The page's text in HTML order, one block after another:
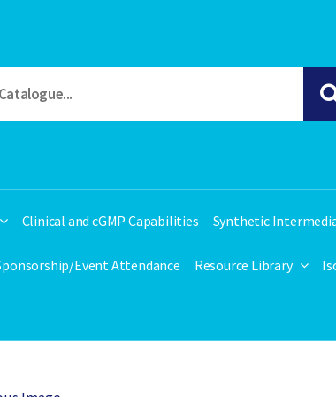
Clinical and cGMP Capabilities Synthetic
Event Attendance Resource Library